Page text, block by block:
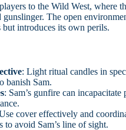
to the Wild West, where
gunslinger. The open
introduces its own perils.
: Light ritual candles in
banish Sam.
: Sam’s gunfire can incapacitate
cover effectively and
to avoid Sam’s line of sight.